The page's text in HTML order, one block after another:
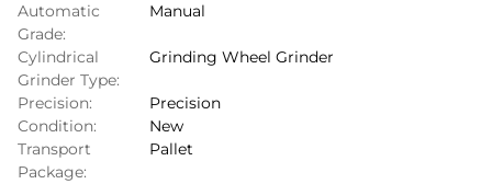
Automatic
Grade:
Manual
Cylindrical
Grinder Type:
Grinding Wheel Grinder
Precision:
Precision
Condition:
New
Transport
Package:
Pallet